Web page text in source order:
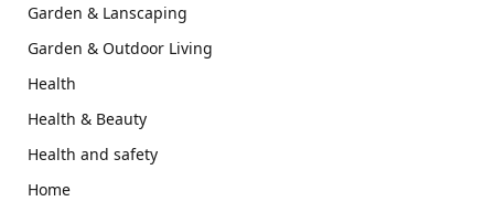
Garden & Lanscaping
Garden & Outdoor Living
Health
Health & Beauty
Health and safety
Home